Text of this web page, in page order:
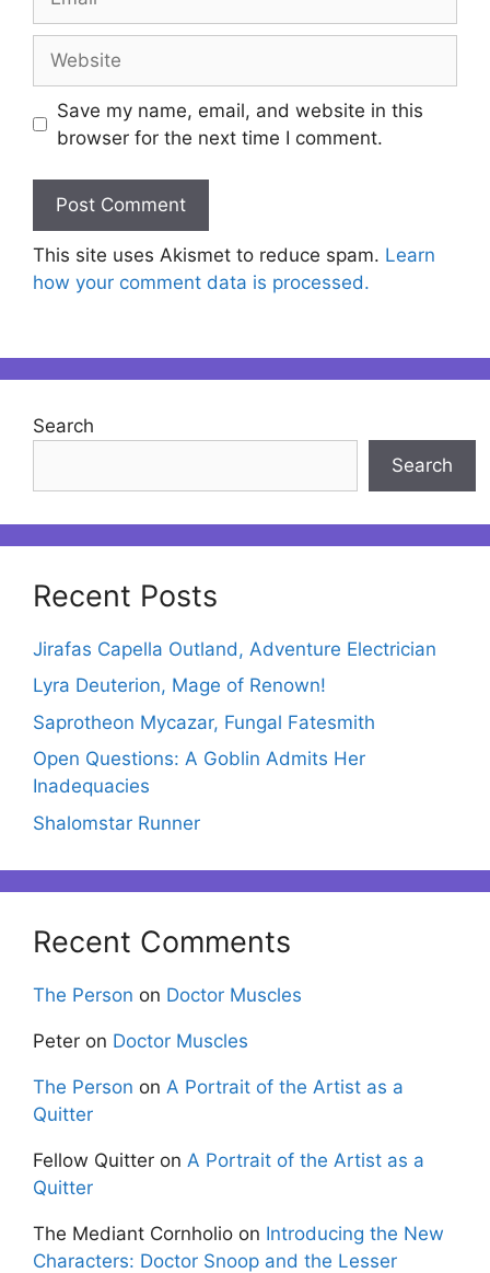
Save my name, email, and website in this
browser for the next time I comment.
This site uses Akismet to reduce spam. Learn
how your comment data is processed.
Search
Search
Recent Posts
Jirafas Capella Outland, Adventure Electrician
Lyra Deuterion, Mage of Renown!
Saprotheon Mycazar, Fungal Fatesmith
Open Questions: A Goblin Admits Her
Inadequacies
Shalomstar Runner
Recent Comments
The Person on Doctor Muscles
Peter on Doctor Muscles
The Person on A Portrait of the Artist as a
Quitter
Fellow Quitter on A Portrait of the Artist as a
Quitter
The Mediant Cornholio on Introducing the New
Characters: Doctor Snoop and the Lesser